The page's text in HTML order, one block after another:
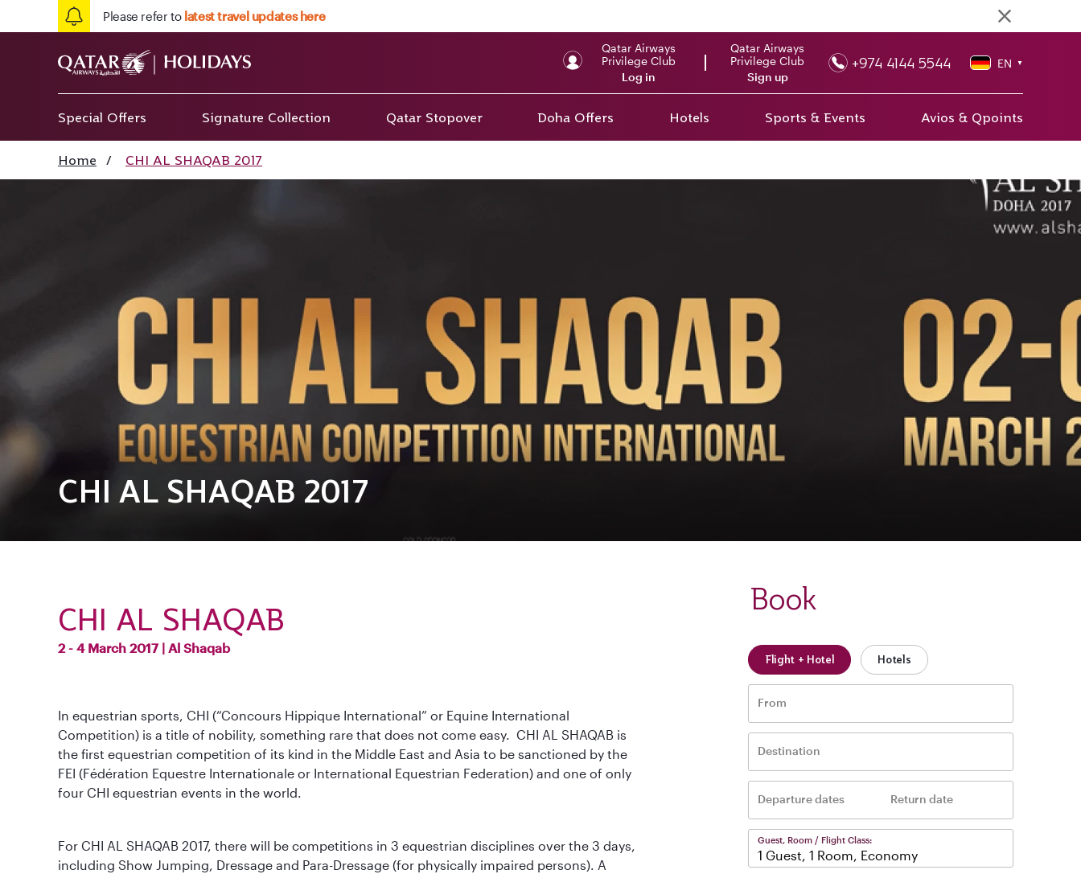
Please refer to latest travel updates here
Qatar Airways
Privilege Club
Log in
Qatar Airways
Privilege Club
Sign up
+974 4144 5544 EN ▼
Special Offers Signature Collection Qatar Stopover Doha Offers Hotels Sports & Events Avios & Qpoints
Home / CHI AL SHAQAB 2017
CHI AL SHAQAB 2017
CHI AL SHAQAB
2 - 4 March 2017 | Al Shaqab
In equestrian sports, CHI (“Concours Hippique International” or Equine International
Competition) is a title of nobility, something rare that does not come easy. CHI AL SHAQAB is
the first equestrian competition of its kind in the Middle East and Asia to be sanctioned by the
FEI (Fédération Equestre Internationale or International Equestrian Federation) and one of only
four CHI equestrian events in the world.
For CHI AL SHAQAB 2017, there will be competitions in 3 equestrian disciplines over the 3 days,
including Show Jumping, Dressage and Para-Dressage (for physically impaired persons). A
Book
Flight + Hotel Hotels
From
Destination
Departure dates Return date
Guest, Room / Flight Class:
1 Guest, 1 Room, Economy